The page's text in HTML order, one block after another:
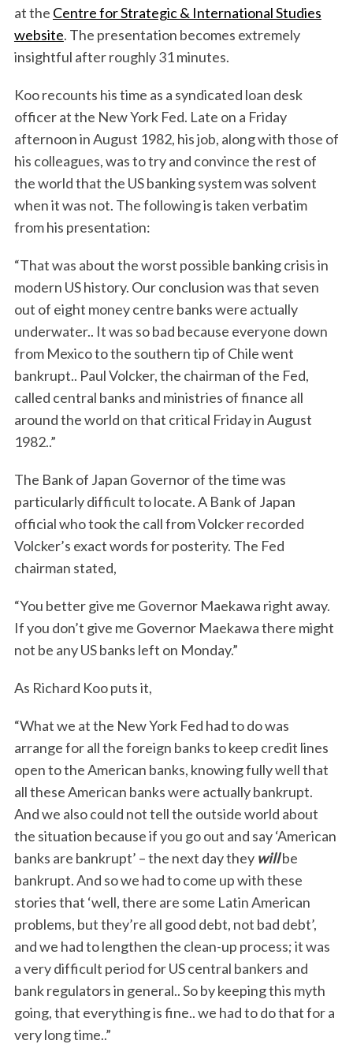
at the Centre for Strategic & International Studies
website. The presentation becomes extremely
insightful after roughly 31 minutes.
Koo recounts his time as a syndicated loan desk
officer at the New York Fed. Late on a Friday
afternoon in August 1982, his job, along with those of
his colleagues, was to try and convince the rest of
the world that the US banking system was solvent
when it was not. The following is taken verbatim
from his presentation:
“That was about the worst possible banking crisis in
modern US history. Our conclusion was that seven
out of eight money centre banks were actually
underwater.. It was so bad because everyone down
from Mexico to the southern tip of Chile went
bankrupt.. Paul Volcker, the chairman of the Fed,
called central banks and ministries of finance all
around the world on that critical Friday in August
1982..”
The Bank of Japan Governor of the time was
particularly difficult to locate. A Bank of Japan
official who took the call from Volcker recorded
Volcker’s exact words for posterity. The Fed
chairman stated,
“You better give me Governor Maekawa right away.
If you don’t give me Governor Maekawa there might
not be any US banks left on Monday.”
As Richard Koo puts it,
“What we at the New York Fed had to do was
arrange for all the foreign banks to keep credit lines
open to the American banks, knowing fully well that
all these American banks were actually bankrupt.
And we also could not tell the outside world about
the situation because if you go out and say ‘American
banks are bankrupt’ – the next day they willbe
bankrupt. And so we had to come up with these
stories that ‘well, there are some Latin American
problems, but they’re all good debt, not bad debt’,
and we had to lengthen the clean-up process; it was
a very difficult period for US central bankers and
bank regulators in general.. So by keeping this myth
going, that everything is fine.. we had to do that for a
very long time..”